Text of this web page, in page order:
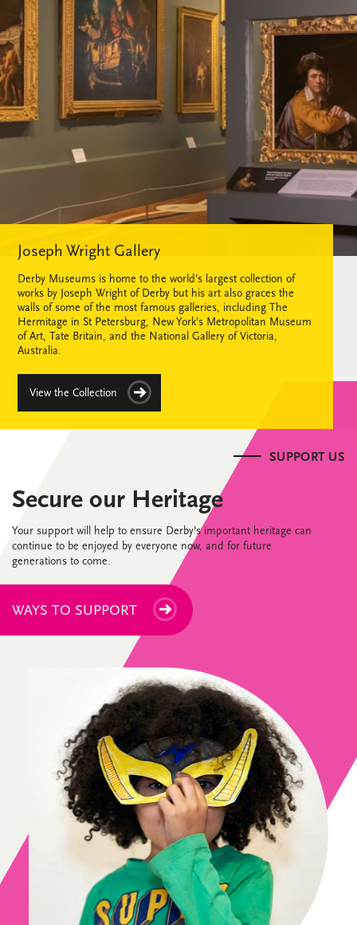
Joseph Wright Gallery
Derby Museums is home to the world’s largest collection of
works by Joseph Wright of Derby but his art also graces the
walls of some of the most famous galleries, including The
Hermitage in St Petersburg, New York’s Metropolitan Museum
of Art, Tate Britain, and the National Gallery of Victoria,
Australia.
View the Collection
SUPPORT US
Secure our Heritage
Your support will help to ensure Derby’s important heritage can
continue to be enjoyed by everyone now, and for future
generations to come.
WAYS TO SUPPORT